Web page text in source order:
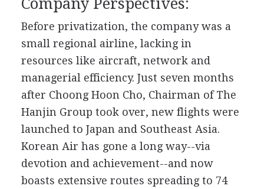
Before privatization, the company was a
small regional airline, lacking in
resources like aircraft, network and
managerial efficiency. Just seven months
after Choong Hoon Cho, Chairman of The
Hanjin Group took over, new flights were
launched to Japan and Southeast Asia.
Korean Air has gone a long way--via
devotion and achievement--and now
boasts extensive routes spreading to 74